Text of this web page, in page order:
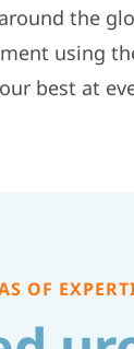
the
using
best at
OF